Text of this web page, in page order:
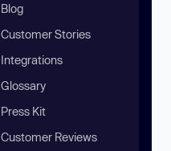
Blog
Customer Stories
Integrations
Glossary
Press Kit
Customer Reviews